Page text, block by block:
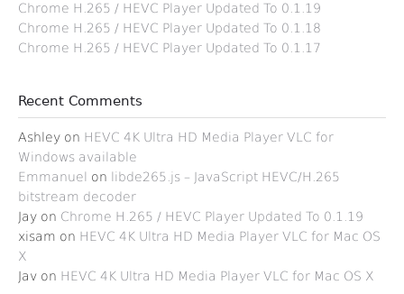
Chrome H.265 / HEVC Player Updated To 0.1.19
Chrome H.265 / HEVC Player Updated To 0.1.18
Chrome H.265 / HEVC Player Updated To 0.1.17
Recent Comments
Ashley on HEVC 4K Ultra HD Media Player VLC for
Windows available
Emmanuel
on
libde265.js – JavaScript HEVC/H.265
bitstream decoder
Jay on Chrome H.265 / HEVC Player Updated To 0.1.19
xisam on HEVC 4K Ultra HD Media Player VLC for Mac OS
X
Jav on HEVC 4K Ultra HD Media Player VLC for Mac OS X